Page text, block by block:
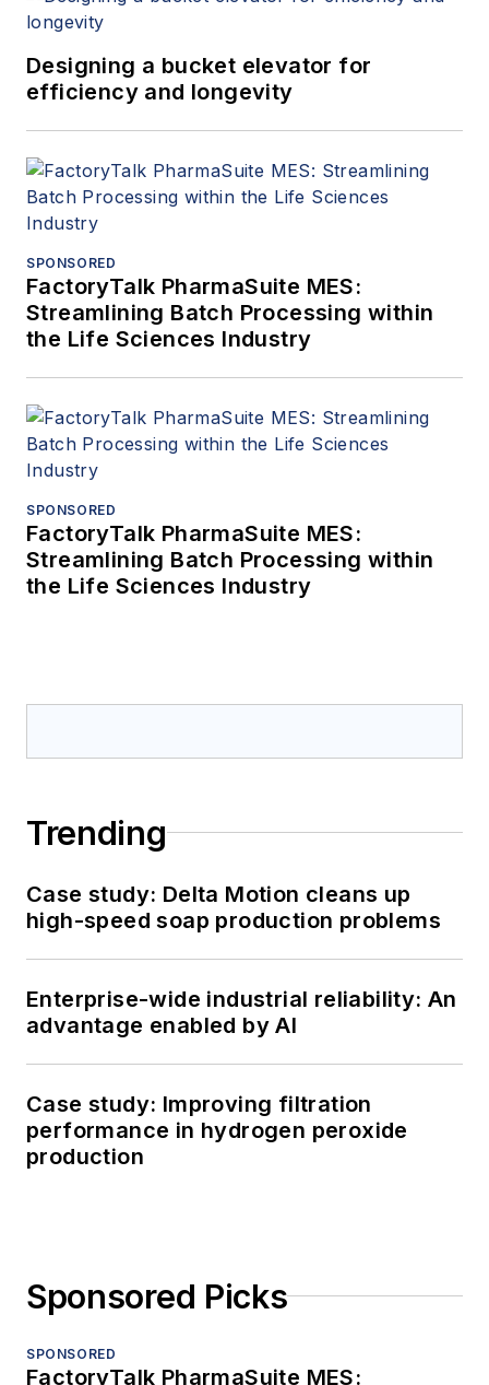
Designing a bucket elevator for
efficiency and longevity
SPONSORED
FactoryTalk PharmaSuite MES:
Streamlining Batch Processing within
the Life Sciences Industry
SPONSORED
FactoryTalk PharmaSuite MES:
Streamlining Batch Processing within
the Life Sciences Industry
Trending
Case study: Delta Motion cleans up
high-speed soap production problems
Enterprise-wide industrial reliability: An
advantage enabled by AI
Case study: Improving filtration
performance in hydrogen peroxide
production
Sponsored Picks
SPONSORED
FactoryTalk PharmaSuite MES: